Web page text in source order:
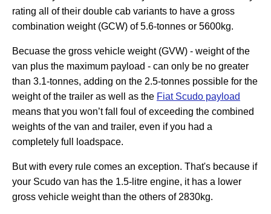
rating all of their double cab variants to have a gross
combination weight (GCW) of 5.6-tonnes or 5600kg.
Becuase the gross vehicle weight (GVW) - weight of the
van plus the maximum payload - can only be no greater
than 3.1-tonnes, adding on the 2.5-tonnes possible for the
weight of the trailer as well as the Fiat Scudo payload
means that you won’t fall foul of exceeding the combined
weights of the van and trailer, even if you had a
completely full loadspace.
But with every rule comes an exception. That's because if
your Scudo van has the 1.5-litre engine, it has a lower
gross vehicle weight than the others of 2830kg.